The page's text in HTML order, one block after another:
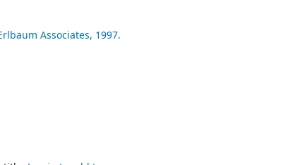
Associates, 1997.